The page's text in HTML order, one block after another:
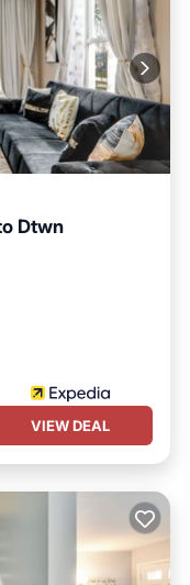
Dtwn
VIEW DEAL